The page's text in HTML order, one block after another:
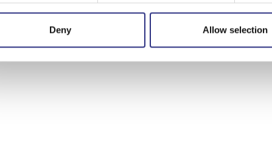
Deny Allow selection